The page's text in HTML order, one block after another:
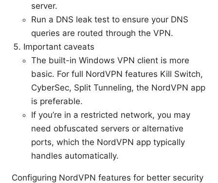
server.
Run a DNS leak test to ensure your DNS
queries are routed through the VPN.
Important caveats
The built-in Windows VPN client is more
basic. For full NordVPN features Kill Switch,
CyberSec, Split Tunneling, the NordVPN app
is preferable.
If you’re in a restricted network, you may
need obfuscated servers or alternative
ports, which the NordVPN app typically
handles automatically.
Configuring NordVPN features for better security